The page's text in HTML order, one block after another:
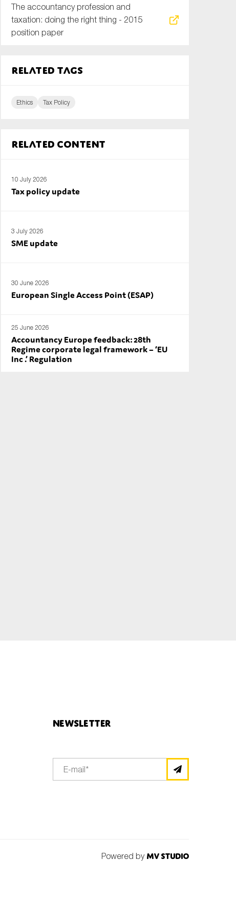
The accountancy profession and
taxation: doing the right thing - 2015
position paper
Related tags
Ethics Tax Policy
Related content
10 July 2026
Tax policy update
3 July 2026
SME update
30 June 2026
European Single Access Point (ESAP)
25 June 2026
Accountancy Europe feedback: 28th
Regime corporate legal framework – ‘EU
Inc .’ Regulation
Newsletter
Powered by MV Studio